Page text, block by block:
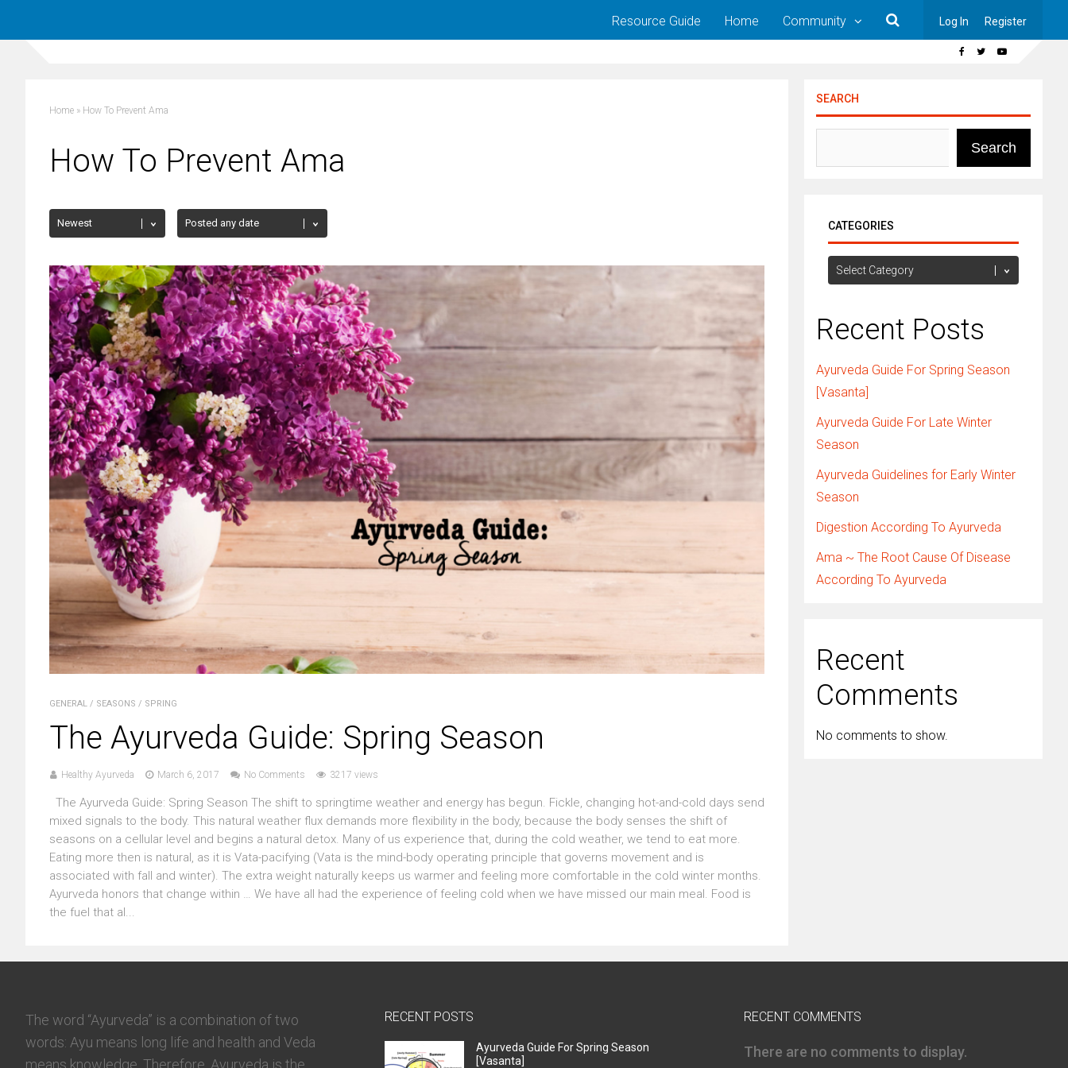
Resource Guide Home Community Log In Register
Home » How To Prevent Ama
How To Prevent Ama
GENERAL / SEASONS / SPRING
The Ayurveda Guide: Spring Season
Healthy Ayurveda March 6, 2017 No Comments 3217 views
The Ayurveda Guide: Spring Season The shift to springtime weather and energy has begun. Fickle, changing hot-and-cold days send
mixed signals to the body. This natural weather flux demands more flexibility in the body, because the body senses the shift of
seasons on a cellular level and begins a natural detox. Many of us experience that, during the cold weather, we tend to eat more.
Eating more then is natural, as it is Vata-pacifying (Vata is the mind-body operating principle that governs movement and is
associated with fall and winter). The extra weight naturally keeps us warmer and feeling more comfortable in the cold winter months.
Ayurveda honors that change within … We have all had the experience of feeling cold when we have missed our main meal. Food is
the fuel that al...
SEARCH
Search
CATEGORIES
Categories
Recent Posts
Ayurveda Guide For Spring Season
[Vasanta]
Ayurveda Guide For Late Winter
Season
Ayurveda Guidelines for Early Winter
Season
Digestion According To Ayurveda
Ama ~ The Root Cause Of Disease
According To Ayurveda
Recent
Comments
No comments to show.
The word “Ayurveda” is a combination of two
words: Ayu means long life and health and Veda
means knowledge. Therefore, Ayurveda is the
RECENT POSTS
Ayurveda Guide For Spring Season
[Vasanta]
RECENT COMMENTS
There are no comments to display.